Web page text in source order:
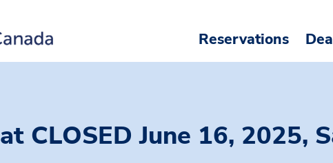
Reservations
at CLOSED June 16, 2025,